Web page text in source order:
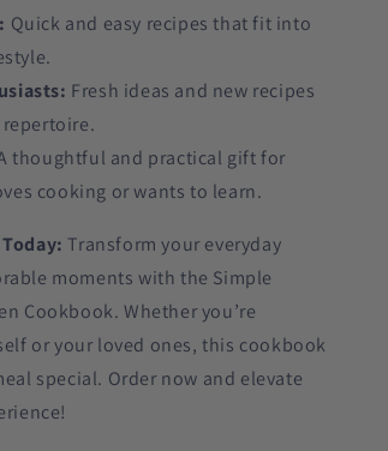
Quick and easy recipes that fit into
Fresh ideas and new recipes
thoughtful and practical gift for
cooking or wants to learn.
Transform your everyday
moments with the Simple
Cookbook. Whether you’re
or your loved ones, this cookbook
special. Order now and elevate